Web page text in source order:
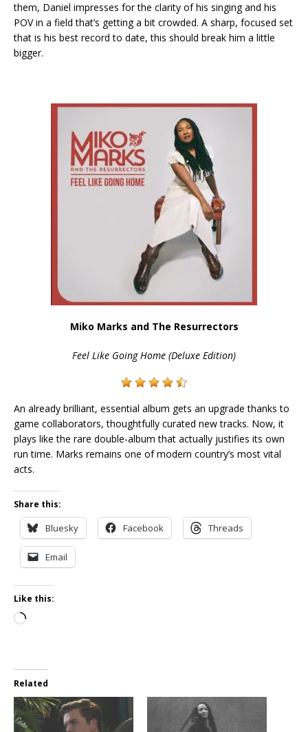
them, Daniel impresses for the clarity of his singing and his
POV in a field that’s getting a bit crowded. A sharp, focused set
that is his best record to date, this should break him a little
bigger.
Miko Marks and The Resurrectors
Feel Like Going Home (Deluxe Edition)
An already brilliant, essential album gets an upgrade thanks to
game collaborators, thoughtfully curated new tracks. Now, it
plays like the rare double-album that actually justifies its own
run time. Marks remains one of modern country’s most vital
acts.
Share this:
Bluesky Facebook Threads
Email
Like this:
Loading…
Related